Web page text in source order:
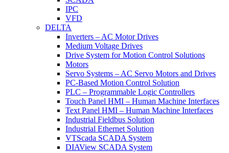
IPC
VFD
DELTA
Inverters – AC Motor Drives
Medium Voltage Drives
Drive System for Motion Control Solutions
Motors
Servo Systems – AC Servo Motors and Drives
PC-Based Motion Control Solution
PLC – Programmable Logic Controllers
Touch Panel HMI – Human Machine Interfaces
Text Panel HMI – Human Machine Interfaces
Industrial Fieldbus Solution
Industrial Ethernet Solution
VTScada SCADA System
DIAView SCADA System